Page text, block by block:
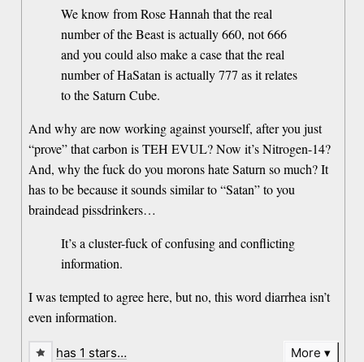
We know from Rose Hannah that the real
number of the Beast is actually 660, not 666
and you could also make a case that the real
number of HaSatan is actually 777 as it relates
to the Saturn Cube.
And why are now working against yourself, after you just
“prove” that carbon is TEH EVUL? Now it’s Nitrogen-14?
And, why the fuck do you morons hate Saturn so much? It
has to be because it sounds similar to “Satan” to you
braindead pissdrinkers…
It’s a cluster-fuck of confusing and conflicting
information.
I was tempted to agree here, but no, this word diarrhea isn’t
even information.
has 1 stars… More